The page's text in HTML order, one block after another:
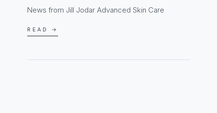
News from Jill Jodar Advanced Skin Care
READ →